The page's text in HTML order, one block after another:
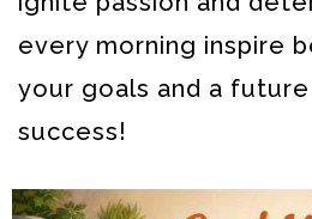
every morning inspire
your goals and a
success!